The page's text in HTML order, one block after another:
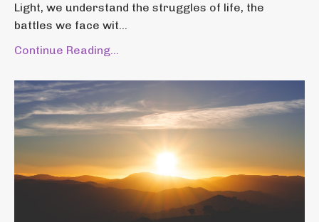
Light, we understand the struggles of life, the
battles we face wit...
Continue Reading...